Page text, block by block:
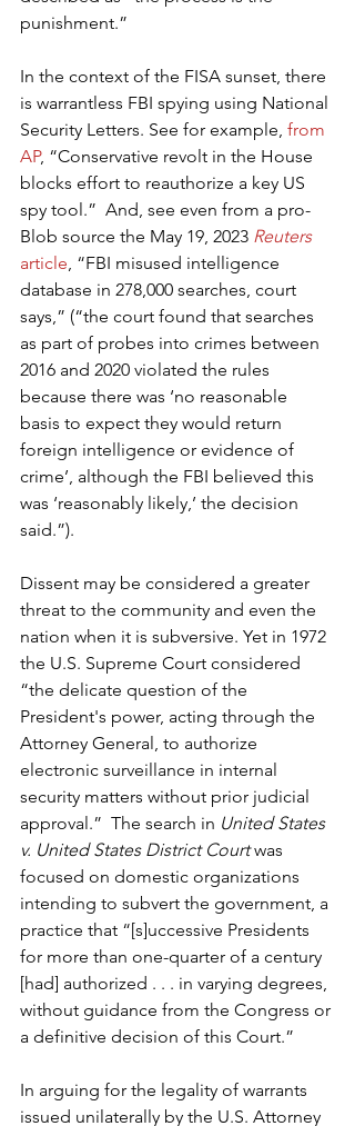
punishment.”
In the context of the FISA sunset, there
is warrantless FBI spying using National
Security Letters. See for example, from
AP, “Conservative revolt in the House
blocks effort to reauthorize a key US
spy tool.”  And, see even from a pro-
Blob source the May 19, 2023 Reuters
article , “FBI misused intelligence
database in 278,000 searches, court
says,” (“the court found that searches
as part of probes into crimes between
2016 and 2020 violated the rules
because there was ‘no reasonable
basis to expect they would return
foreign intelligence or evidence of
crime’, although the FBI believed this
was ‘reasonably likely,’ the decision
said.”).
Dissent may be considered a greater
threat to the community and even the
nation when it is subversive. Yet in 1972
the U.S. Supreme Court considered
“the delicate question of the
President's power, acting through the
Attorney General, to authorize
electronic surveillance in internal
security matters without prior judicial
approval.”  The search in United States
v. United States District Court was
focused on domestic organizations
intending to subvert the government, a
practice that “[s]uccessive Presidents
for more than one-quarter of a century
[had] authorized . . . in varying degrees,
without guidance from the Congress or
a definitive decision of this Court.”
In arguing for the legality of warrants
issued unilaterally by the U.S. Attorney